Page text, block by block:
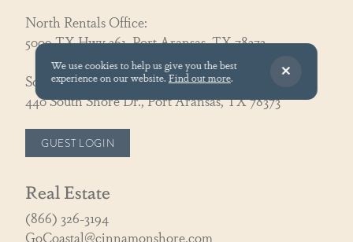
North Rentals Office:
5009 TX Hwy 361, Port Aransas, TX 78373
South Rentals Office:
440 South Shore Dr., Port Aransas, TX 78373
GUEST LOGIN
Real Estate
(866) 326-3194
GoCoastal@cinnamonshore.com
We use cookies to help us give you the best
experience on our website.Find out more.